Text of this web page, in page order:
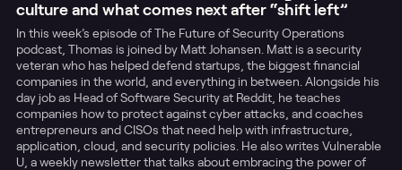
culture and what comes next after “shift left”
In this week’s episode of The Future of Security Operations
podcast, Thomas is joined by Matt Johansen. Matt is a security
veteran who has helped defend startups, the biggest financial
companies in the world, and everything in between. Alongside his
day job as Head of Software Security at Reddit, he teaches
companies how to protect against cyber attacks, and coaches
entrepreneurs and CISOs that need help with infrastructure,
application, cloud, and security policies. He also writes Vulnerable
U, a weekly newsletter that talks about embracing the power of